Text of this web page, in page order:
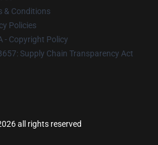
& Conditions
Policies
- Copyright Policy
Supply Chain Transparency Act
all rights reserved